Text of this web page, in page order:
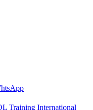
International